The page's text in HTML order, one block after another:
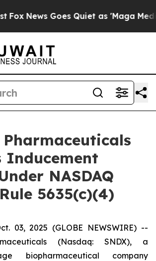
News Goes Quiet as 'Maga
Inducement
NASDAQ
5635(c)(4)
03, 2025 (GLOBE NEWSWIRE) --
(Nasdaq: SNDX), a
biopharmaceutical company